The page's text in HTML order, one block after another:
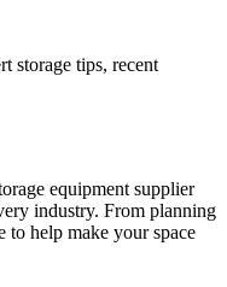
storage tips, recent
equipment supplier
industry. From planning
to help make your space